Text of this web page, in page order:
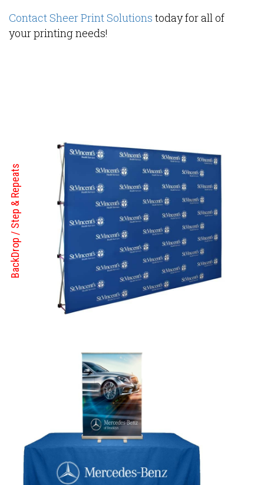
Contact Sheer Print Solutions today for all of
your printing needs!
BackDrop / Step & Repeats